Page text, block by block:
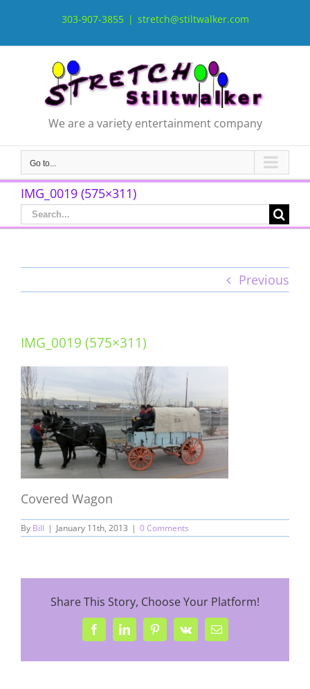
303-907-3855 | stretch@stiltwalker.com
We are a variety entertainment company
Go to...
IMG_0019 (575×311)
Search
for:
Previous
IMG_0019 (575×311)
Covered Wagon
By Bill | January 11th, 2013 | 0 Comments
Share This Story, Choose Your Platform!
FacebookLinkedInPinterest
Vk Email